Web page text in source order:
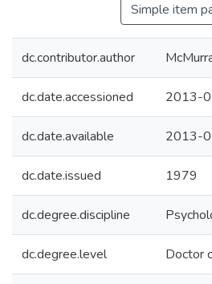
Simple item
dc.contributor.author
dc.date.accessioned 2013-
dc.date.available 2013-
dc.date.issued 1979
dc.degree.discipline
dc.degree.level Doctor